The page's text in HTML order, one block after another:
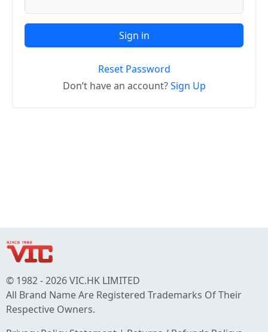
Sign in
Reset Password
Don’t have an account?Sign Up
© 1982 - 2026 VIC.HK LIMITED
All Brand Name Are Registered Trademarks Of Their
Respective Owners.